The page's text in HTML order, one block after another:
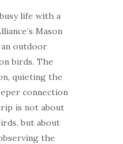
life with a
Mason
outdoor
birds. The
quieting the
connection
is not about
but about
the